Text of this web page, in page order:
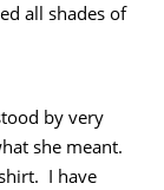
all shades of
by very
she meant.
I have